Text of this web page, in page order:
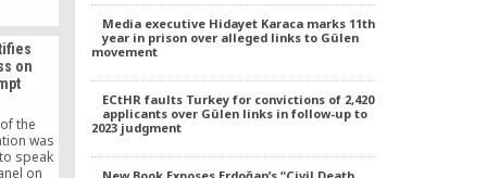
on
the
was
speak
on
Media executive Hidayet Karaca marks 11th
year in prison over alleged links to Gülen
movement
ECtHR faults Turkey for convictions of 2,420
applicants over Gülen links in follow-up to
2023 judgment